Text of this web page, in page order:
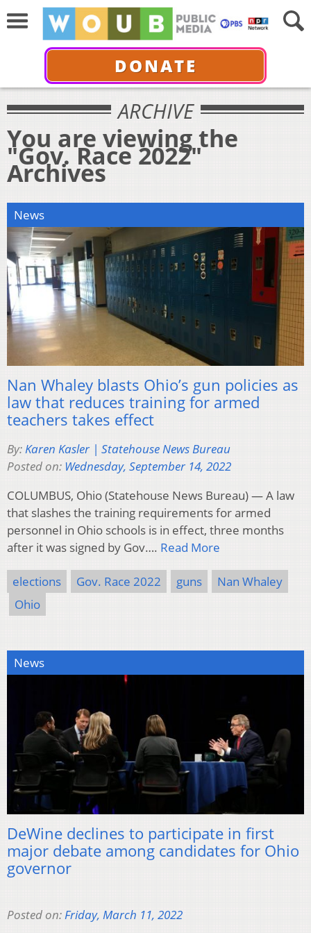
DONATE
ARCHIVE
You are viewing the
"Gov. Race 2022"
Archives
News
Nan Whaley blasts Ohio’s gun policies as
law that reduces training for armed
teachers takes effect
By:Karen Kasler | Statehouse News Bureau
Posted on: Wednesday, September 14, 2022
COLUMBUS, Ohio (Statehouse News Bureau) — A law
that slashes the training requirements for armed
personnel in Ohio schools is in effect, three months
after it was signed by Gov…. Read More
elections Gov. Race 2022 guns
Nan Whaley
Ohio
News
DeWine declines to participate in first
major debate among candidates for Ohio
governor
Posted on:Friday, March 11, 2022